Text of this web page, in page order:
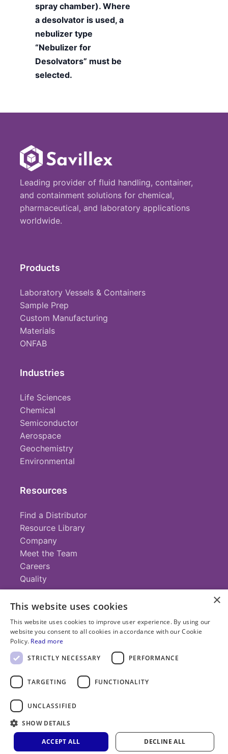
spray chamber). Where
a desolvator is used, a
nebulizer type
“Nebulizer for
Desolvators” must be
selected.
Leading provider of fluid handling, container,
and containment solutions for chemical,
pharmaceutical, and laboratory applications
worldwide.
Products
Laboratory Vessels & Containers
Sample Prep
Custom Manufacturing
Materials
ONFAB
Industries
Life Sciences
Chemical
Semiconductor
Aerospace
Geochemistry
Environmental
Resources
Find a Distributor
Resource Library
Company
Meet the Team
Careers
Quality
Contact
+1 (952) 935-4100
info@savillex.com
Submit a Request
Privacy
Policy
Service
×
This website uses cookies
This website uses cookies to improve user experience. By using our
website you consent to all cookies in accordance with our Cookie
Policy. Read more
STRICTLY NECESSARY
PERFORMANCE
TARGETING FUNCTIONALITY
UNCLASSIFIED
SHOW DETAILS
ACCEPT ALL DECLINE ALL